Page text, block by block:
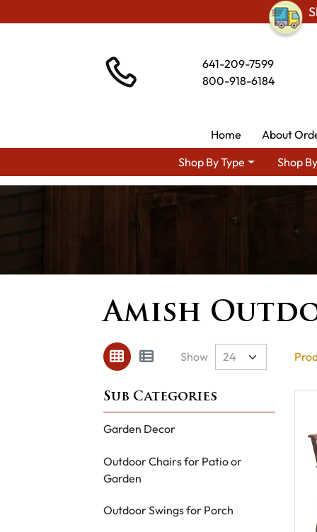
641-209-7599
800-918-6184
Home
About
Shop By Type
Shop
Amish
Show
Garden Decor
Outdoor Chairs for Patio or
Garden
Outdoor Swings for Porch